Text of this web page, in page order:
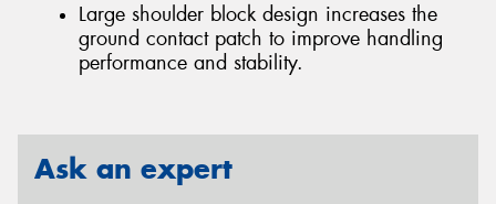
Large shoulder block design increases the
ground contact patch to improve handling
performance and stability.
Ask an expert